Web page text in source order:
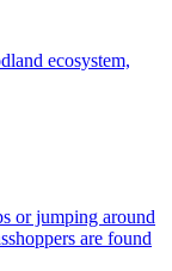
ecosystem,
or jumping around
are found